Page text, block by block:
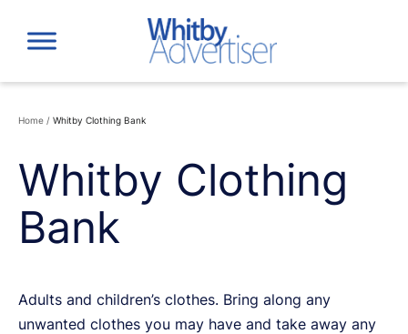
content
Home / Whitby Clothing Bank
Whitby Clothing
Bank
Adults and children’s clothes. Bring along any
unwanted clothes you may have and take away any